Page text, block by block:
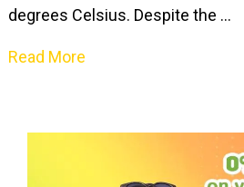
degrees Celsius. Despite the …
Read More